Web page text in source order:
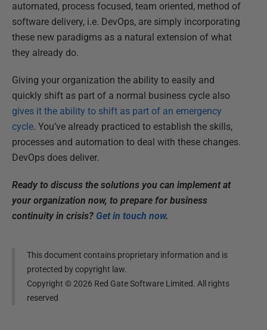
automated, process focused, team oriented, method of
software delivery, i.e. DevOps, are simply incorporating
these new paradigms as a natural extension of what
they already do.
Giving your organization the ability to easily and
quickly shift as part of a normal business cycle also
gives it the ability to shift as part of an emergency
cycle. You’ve already practiced to establish the skills,
processes and automation to deal with these changes.
DevOps does deliver.
Ready to discuss the solutions you can implement at
your organization now, to prepare for business
continuity in crisis? Get in touch now.
This document contains proprietary information and is
protected by copyright law.
Copyright ©2026 Red Gate Software Limited. All rights
reserved